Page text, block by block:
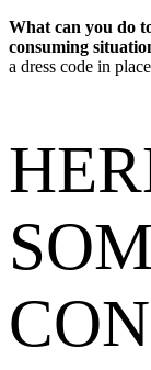
What can you do
consuming
a dress code in